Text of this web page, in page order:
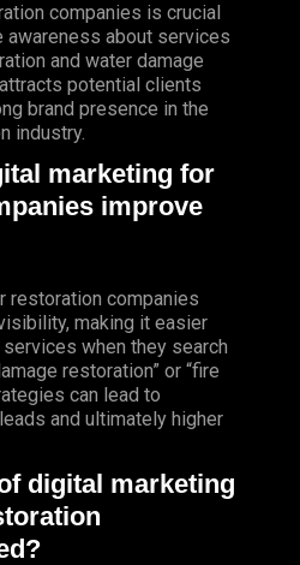
companies is crucial
awareness about services
and water damage
potential clients
brand presence in the
industry.
marketing for
improve
restoration companies
making it easier
when they search
restoration” or “fire
can lead to
and ultimately higher
digital marketing